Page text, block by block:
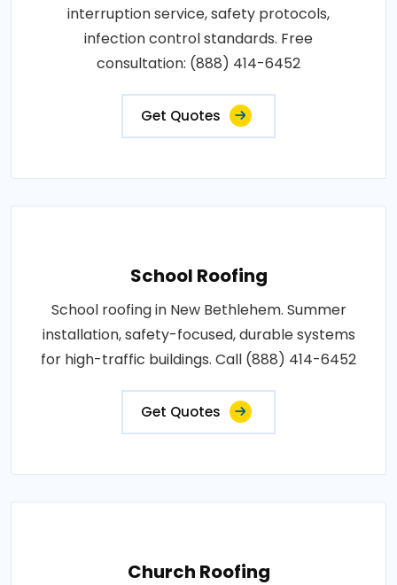
interruption service, safety protocols,
infection control standards. Free
consultation: (888) 414-6452
Get Quotes
School Roofing
School roofing in New Bethlehem. Summer
installation, safety-focused, durable systems
for high-traffic buildings. Call (888) 414-6452
Get Quotes
Church Roofing